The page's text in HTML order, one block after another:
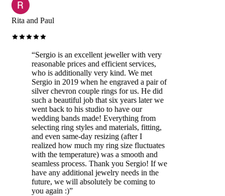
Rita and Paul
“Sergio is an excellent jeweller with very
reasonable prices and efficient services,
who is additionally very kind. We met
Sergio in 2019 when he engraved a pair of
silver chevron couple rings for us. He did
such a beautiful job that six years later we
went back to his studio to have our
wedding bands made! Everything from
selecting ring styles and materials, fitting,
and even same-day resizing (after I
realized how much my ring size fluctuates
with the temperature) was a smooth and
seamless process. Thank you Sergio! If we
have any additional jewelry needs in the
future, we will absolutely be coming to
you again :)”